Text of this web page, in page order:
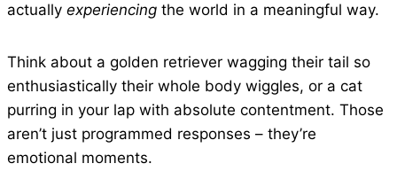
actually experiencing the world in a meaningful way.
Think about a golden retriever wagging their tail so
enthusiastically their whole body wiggles, or a cat
purring in your lap with absolute contentment. Those
aren’t just programmed responses – they’re
emotional moments.